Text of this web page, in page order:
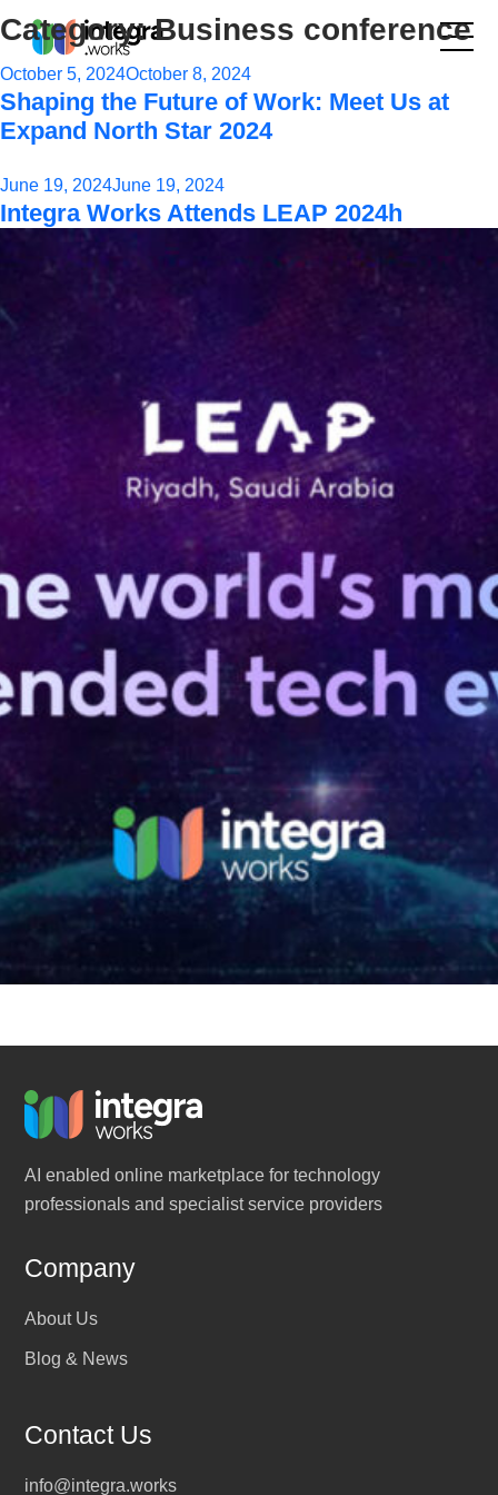
Category:Business conference
Posted
on
October 5, 2024October 8, 2024
Shaping the Future of Work: Meet Us at
Expand North Star 2024
Posted
on
June 19, 2024June 19, 2024
Integra Works Attends LEAP 2024h
AI enabled online marketplace for technology
professionals and specialist service providers
Company
About Us
Blog & News
Contact Us
info@integra.works